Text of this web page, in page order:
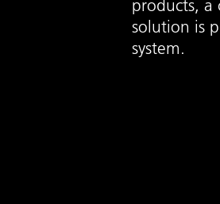
products, a
solution is
system.